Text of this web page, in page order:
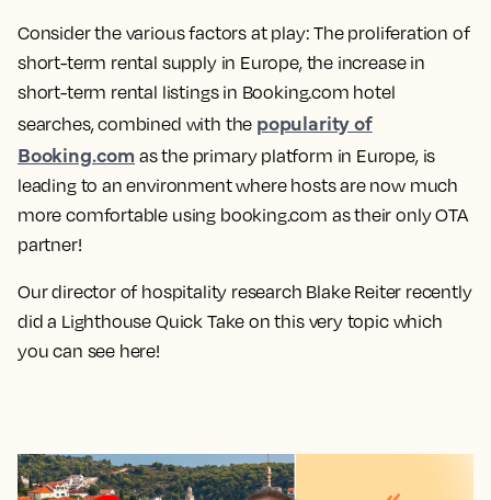
Consider the various factors at play: The proliferation of
short-term rental supply in Europe, the increase in
short-term rental listings in Booking.com hotel
searches, combined with the popularity of
Booking.com as the primary platform in Europe, is
leading to an environment where hosts are now much
more comfortable using booking.com as their only OTA
partner!
Our director of hospitality research Blake Reiter recently
did a Lighthouse Quick Take on this very topic which
you can see here!